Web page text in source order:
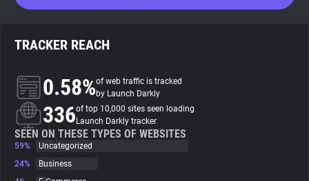
Search
About
Trackers
Websites
TRACKER REACH
0.58%of web traffic is tracked
by Launch Darkly
336of top 10,000 sites seen loading
Launch Darkly tracker
SEEN ON THESE TYPES OF WEBSITES
59%
Uncategorized
24%
Business